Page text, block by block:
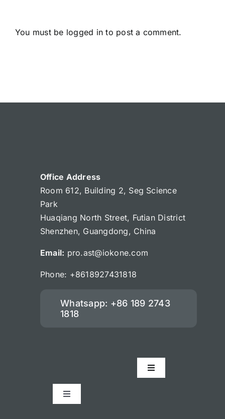
You must be logged in to post a comment.
Office Address
Room 612, Building 2, Seg Science
Park
Huaqiang North Street, Futian District
Shenzhen, Guangdong, China
Email: pro.ast@iokone.com
Phone: +8618927431818
Whatsapp: +86 189 2743
1818
Toggle
Toggle